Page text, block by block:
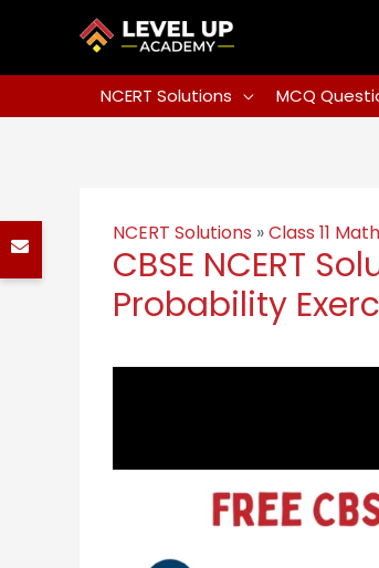
NCERT Solutions MCQ
NCERT Solutions »Class 11
CBSE NCERT
Probability